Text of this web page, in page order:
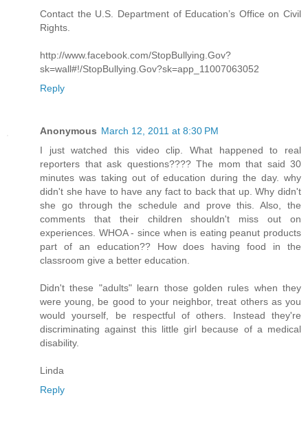
Contact the U.S. Department of Education’s Office on Civil
Rights.
http://www.facebook.com/StopBullying.Gov?
sk=wall#!/StopBullying.Gov?sk=app_11007063052
Reply
Anonymous March 12, 2011 at 8:30 PM
I just watched this video clip. What happened to real
reporters that ask questions???? The mom that said 30
minutes was taking out of education during the day. why
didn't she have to have any fact to back that up. Why didn't
she go through the schedule and prove this. Also, the
comments that their children shouldn't miss out on
experiences. WHOA - since when is eating peanut products
part of an education?? How does having food in the
classroom give a better education.
Didn't these "adults" learn those golden rules when they
were young, be good to your neighbor, treat others as you
would yourself, be respectful of others. Instead they're
discriminating against this little girl because of a medical
disability.
Linda
Reply